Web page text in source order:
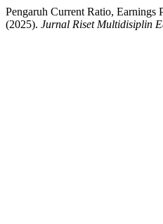
Pengaruh Current Ratio, Earnings
(2025). Jurnal Riset Multidisiplin